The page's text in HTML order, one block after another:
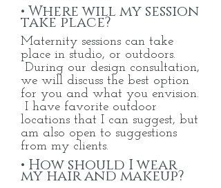
• Where will my session
take place?
Maternity sessions can take
place in studio, or outdoors.
During our design consultation,
we will discuss the best option
for you and what you envision.
I have favorite outdoor
locations that I can suggest, but
am also open to suggestions
from my clients.
• How should I wear
my hair and makeup?